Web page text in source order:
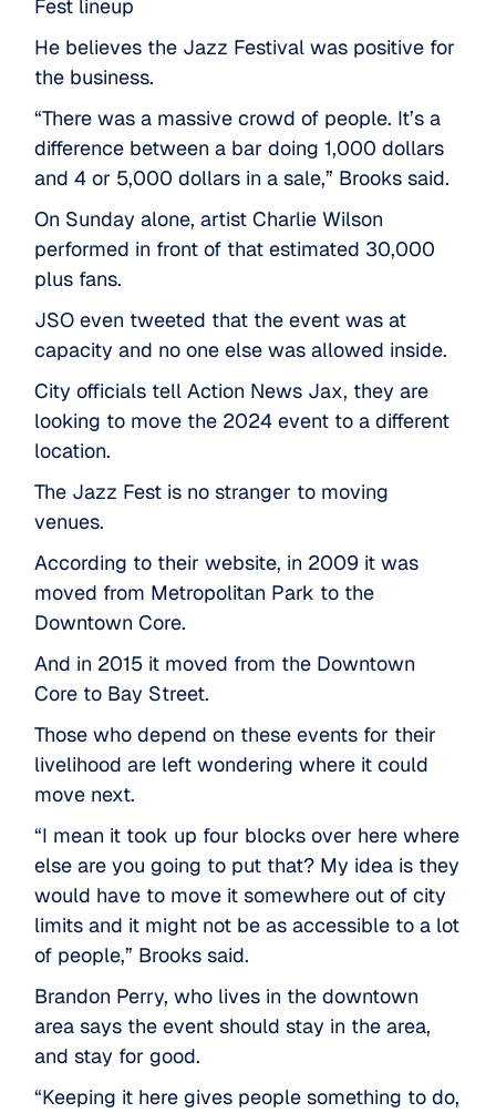
Fest lineup
He believes the Jazz Festival was positive for
the business.
“There was a massive crowd of people. It’s a
difference between a bar doing 1,000 dollars
and 4 or 5,000 dollars in a sale,” Brooks said.
On Sunday alone, artist Charlie Wilson
performed in front of that estimated 30,000
plus fans.
JSO even tweeted that the event was at
capacity and no one else was allowed inside.
City officials tell Action News Jax, they are
looking to move the 2024 event to a different
location.
The Jazz Fest is no stranger to moving
venues.
According to their website, in 2009 it was
moved from Metropolitan Park to the
Downtown Core.
And in 2015 it moved from the Downtown
Core to Bay Street.
Those who depend on these events for their
livelihood are left wondering where it could
move next.
“I mean it took up four blocks over here where
else are you going to put that? My idea is they
would have to move it somewhere out of city
limits and it might not be as accessible to a lot
of people,” Brooks said.
Brandon Perry, who lives in the downtown
area says the event should stay in the area,
and stay for good.
“Keeping it here gives people something to do,